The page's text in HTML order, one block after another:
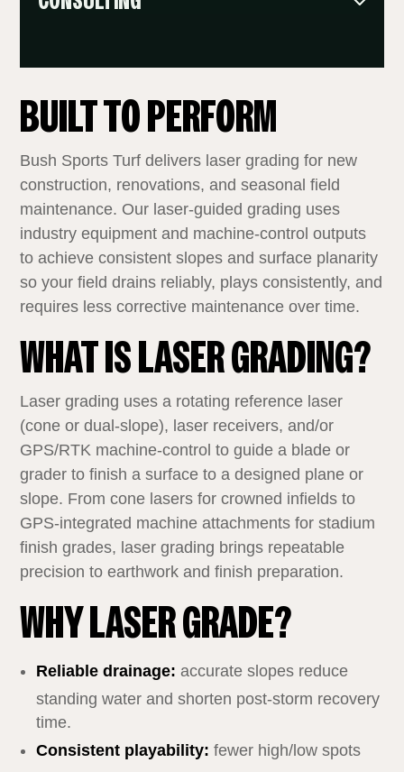
BUILT TO PERFORM
Bush Sports Turf delivers laser grading for new
construction, renovations, and seasonal field
maintenance. Our laser‑guided grading uses
industry equipment and machine‑control outputs
to achieve consistent slopes and surface planarity
so your field drains reliably, plays consistently, and
requires less corrective maintenance over time.
WHAT IS LASER GRADING?
Laser grading uses a rotating reference laser
(cone or dual‑slope), laser receivers, and/or
GPS/RTK machine‑control to guide a blade or
grader to finish a surface to a designed plane or
slope. From cone lasers for crowned infields to
GPS‑integrated machine attachments for stadium
finish grades, laser grading brings repeatable
precision to earthwork and finish preparation.
WHY LASER GRADE?
Reliable drainage: accurate slopes reduce
standing water and shorten post‑storm recovery
time.
Consistent playability: fewer high/low spots